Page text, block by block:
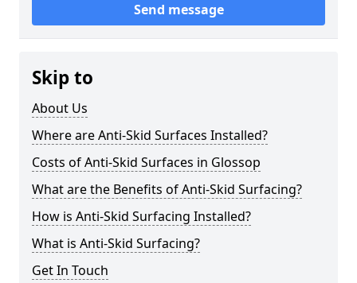
Send message
Skip to
About Us
Where are Anti-Skid Surfaces Installed?
Costs of Anti-Skid Surfaces in Glossop
What are the Benefits of Anti-Skid Surfacing?
How is Anti-Skid Surfacing Installed?
What is Anti-Skid Surfacing?
Get In Touch